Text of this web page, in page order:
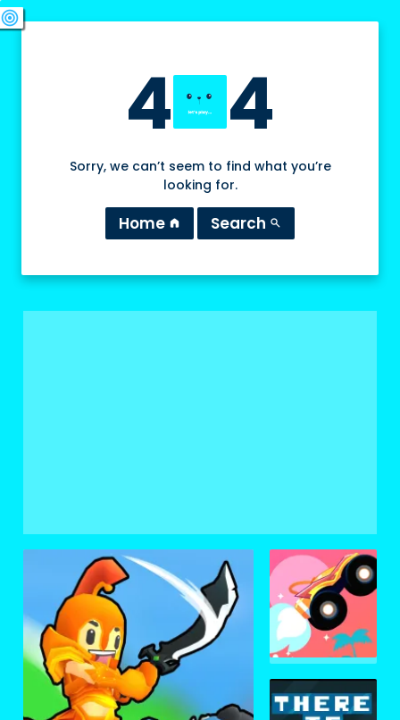
4 4
Sorry, we can’t seem to find what you’re
looking for.
Home home Search search
swords
sports_esports
deployed_code
target